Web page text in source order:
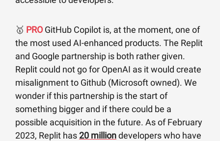
🥇 PRO GitHub Copilot is, at the moment, one of
the most used AI-enhanced products. The Replit
and Google partnership is both rather given.
Replit could not go for OpenAI as it would create
misalignment to Github (Microsoft owned). We
wonder if this partnership is the start of
something bigger and if there could be a
possible acquisition in the future. As of February
2023, Replit has20 milliondevelopers who have